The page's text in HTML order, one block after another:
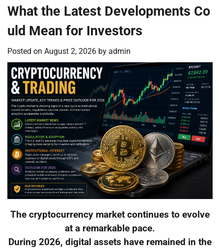
What the Latest Developments Co
uld Mean for Investors
Posted on August 2, 2026 by admin
The cryptocurrency market continues to evolve
at a remarkable pace.
During 2026, digital assets have remained in the